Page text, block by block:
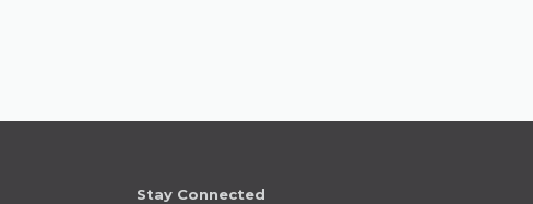
Stay Connected